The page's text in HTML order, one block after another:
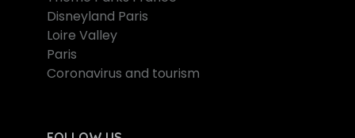
Disneyland Paris
Loire Valley
Paris
Coronavirus and tourism